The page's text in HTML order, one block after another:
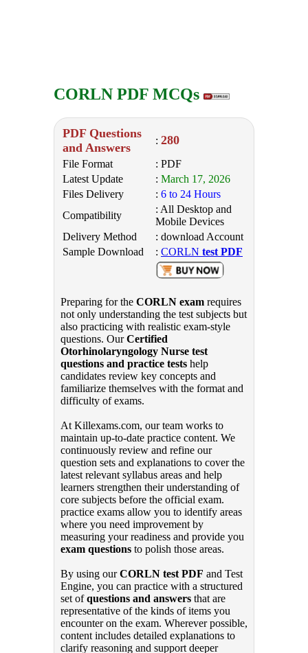
CORLN PDF MCQs
PDF Questions
and Answers
: 280
File Format
: PDF
Latest Update
: March 17, 2026
Files Delivery
: 6 to 24 Hours
Compatibility
: All Desktop and
Mobile Devices
Delivery Method
: download Account
Sample Download
: CORLN test PDF
Preparing for the CORLN exam requires
not only understanding the test subjects but
also practicing with realistic exam-style
questions. OurCertified
Otorhinolaryngology Nurse test
questions and practice tests help
candidates review key concepts and
familiarize themselves with the format and
difficulty of exams.
At Killexams.com, our team works to
maintain up-to-date practice content. We
continuously review and refine our
question sets and explanations to cover the
latest relevant syllabus areas and help
learners strengthen their understanding of
core subjects before the official exam.
practice exams allow you to identify areas
where you need improvement by
measuring your readiness and provide you
exam questions to polish those areas.
By using ourCORLN test PDF and Test
Engine, you can practice with a structured
set ofquestions and answers that are
representative of the kinds of items you
encounter on the exam. Wherever possible,
content includes detailed explanations to
clarify reasoning and support deeper